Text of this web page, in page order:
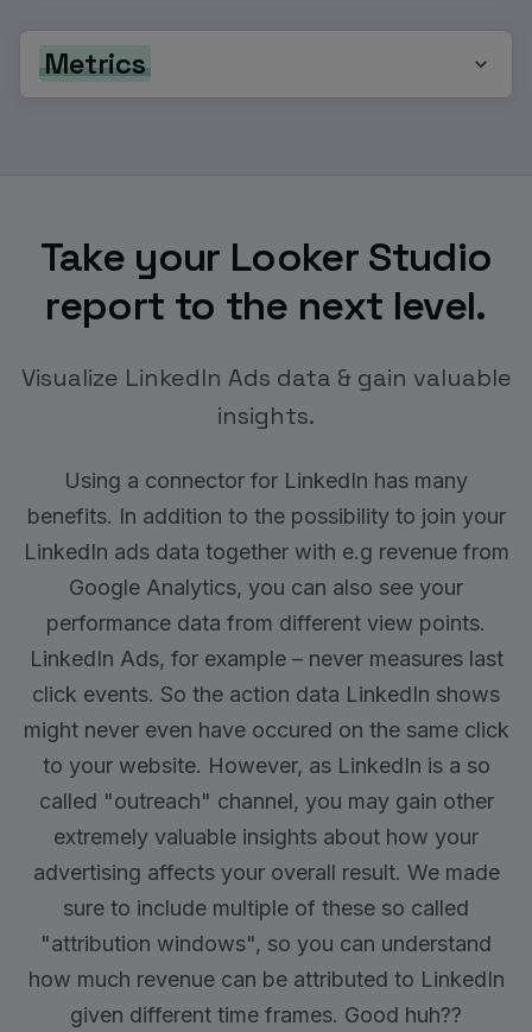
Metrics
Take your Looker Studio
report to the next level.
Visualize LinkedIn Ads data & gain valuable
insights.
Using a connector for LinkedIn has many
benefits. In addition to the possibility to join your
LinkedIn ads data together with e.g revenue from
Google Analytics, you can also see your
performance data from different view points.
LinkedIn Ads, for example – never measures last
click events. So the action data LinkedIn shows
might never even have occured on the same click
to your website. However, as LinkedIn is a so
called "outreach" channel, you may gain other
extremely valuable insights about how your
advertising affects your overall result. We made
sure to include multiple of these so called
"attribution windows", so you can understand
how much revenue can be attributed to LinkedIn
given different time frames. Good huh??